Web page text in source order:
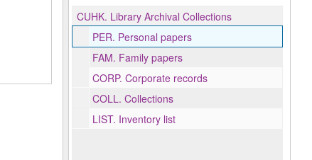
CUHK. Library Archival Collections
PER. Personal papers
FAM. Family papers
CORP. Corporate records
COLL. Collections
LIST. Inventory list